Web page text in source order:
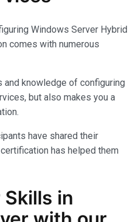
Windows Server Hybrid
comes with numerous
and knowledge of configuring
but also makes you a
have shared their
has helped them
Skills in